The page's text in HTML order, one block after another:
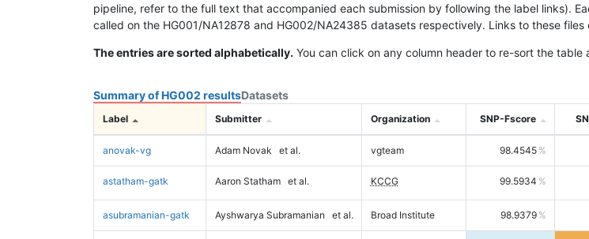
pipeline, refer to the full text that accompanied each submission by following the label links).
called on the HG001/NA12878 and HG002/NA24385 datasets respectively. Links to these
The entries are sorted alphabetically. You can click on any column header to re-sort the table
Summary of HG002 resultsDatasets
Label Submitter Organization SNP-Fscore
anovak-vg Adam Novak et al. vgteam 98.4545
astatham-gatk Aaron Statham et al. KCCG 99.5934
asubramanian-gatk Ayshwarya Subramanian et al. Broad Institute 98.9379